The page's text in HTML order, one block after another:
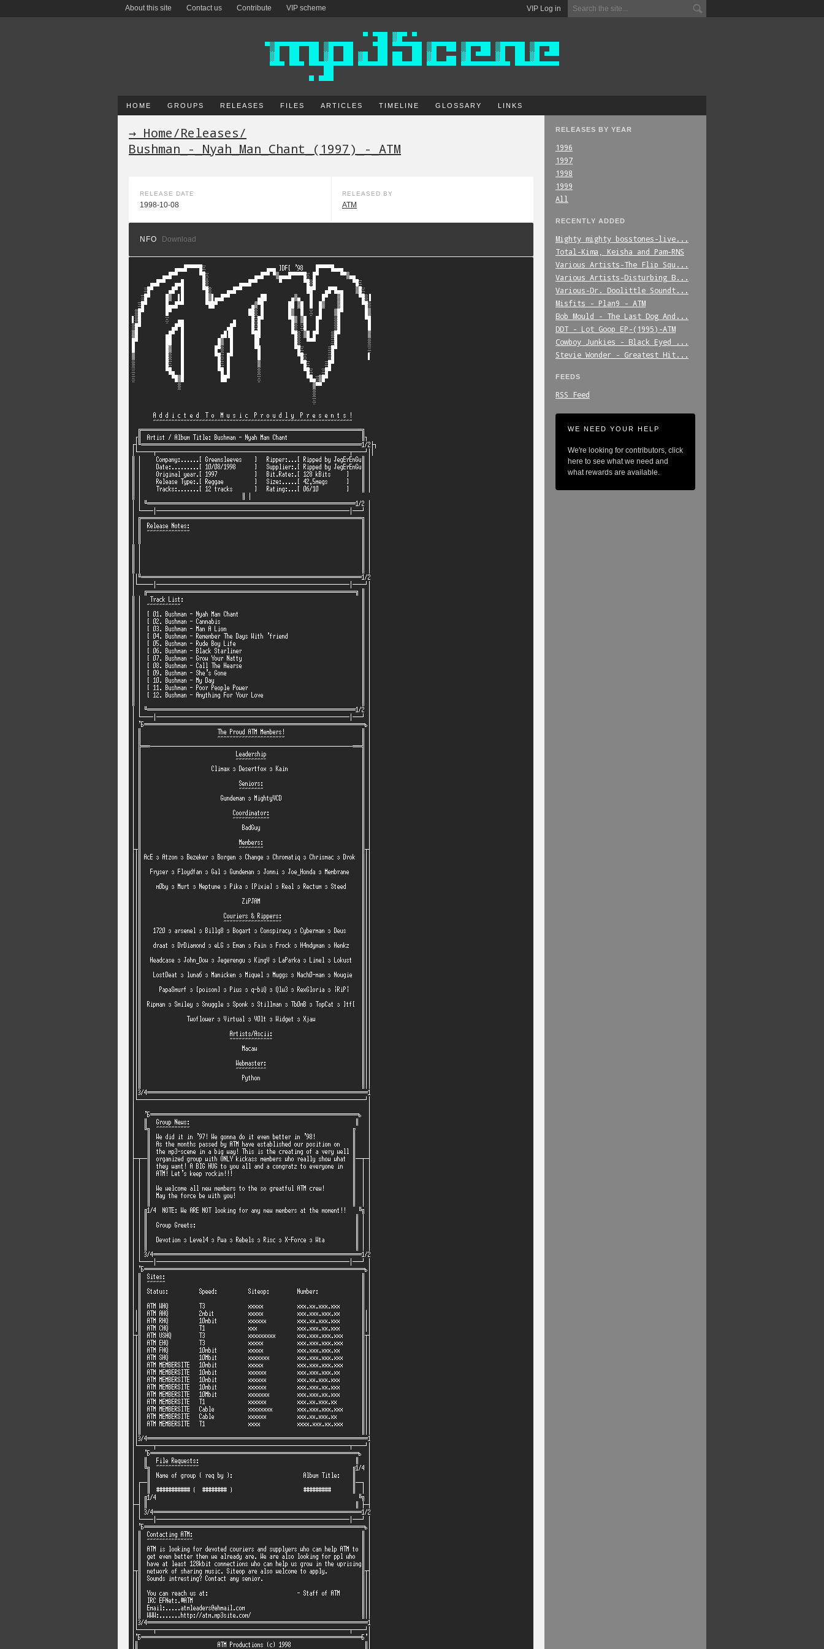
VIP Log in
About this site Contact us Contribute VIP scheme
HOME GROUPS RELEASES FILES ARTICLES TIMELINE GLOSSARY LINKS
RELEASES BY YEAR
1996
1997
1998
1999
All
RECENTLY ADDED
Mighty_mighty_bosstones-live...
Total-Kima,_Keisha_and_Pam-RNS
Various_Artists-The_Flip_Squ...
Various_Artists-Disturbing_B...
Various-Dr._Doolittle_Soundt...
Misfits_-_Plan9_-_ATM
Bob_Mould_-_The_Last_Dog_And...
DDT_-_Lot_Goop_EP-(1995)-ATM
Cowboy_Junkies_-_Black_Eyed_...
Stevie_Wonder_-_Greatest_Hit...
FEEDS
RSS Feed
WE NEED YOUR HELP
We're looking for contributors, click
here to see what we need and
what rewards are available.
→ Home/Releases/
Bushman_-_Nyah_Man_Chant_(1997)_-_ATM
RELEASE DATE
1998-10-08
RELEASED BY
ATM
NFO Download